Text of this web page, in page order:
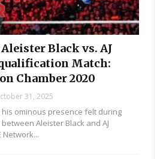
Black vs. AJ
Match:
Chamber 2020
31, 2025
ominous presence felt during
Aleister Black and AJ
Network...